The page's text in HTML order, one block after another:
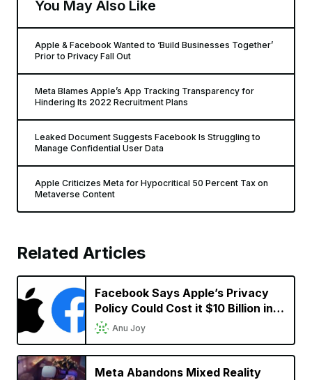
You May Also Like
Apple & Facebook Wanted to ‘Build Businesses Together’
Prior to Privacy Fall Out
Meta Blames Apple’s App Tracking Transparency for
Hindering Its 2022 Recruitment Plans
Leaked Document Suggests Facebook Is Struggling to
Manage Confidential User Data
Apple Criticizes Meta for Hypocritical 50 Percent Tax on
Metaverse Content
Related Articles
Facebook Says Apple’s Privacy
Policy Could Cost it $10 Billion in
2022Anu Joy
Meta Abandons Mixed Reality